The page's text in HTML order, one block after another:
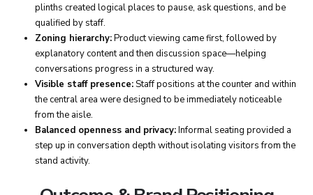
plinths created logical places to pause, ask questions, and be
qualified by staff.
Zoning hierarchy:Product viewing came first, followed by
explanatory content and then discussion space—helping
conversations progress in a structured way.
Visible staff presence:Staff positions at the counter and within
the central area were designed to be immediately noticeable
from the aisle.
Balanced openness and privacy:Informal seating provided a
step up in conversation depth without isolating visitors from the
stand activity.